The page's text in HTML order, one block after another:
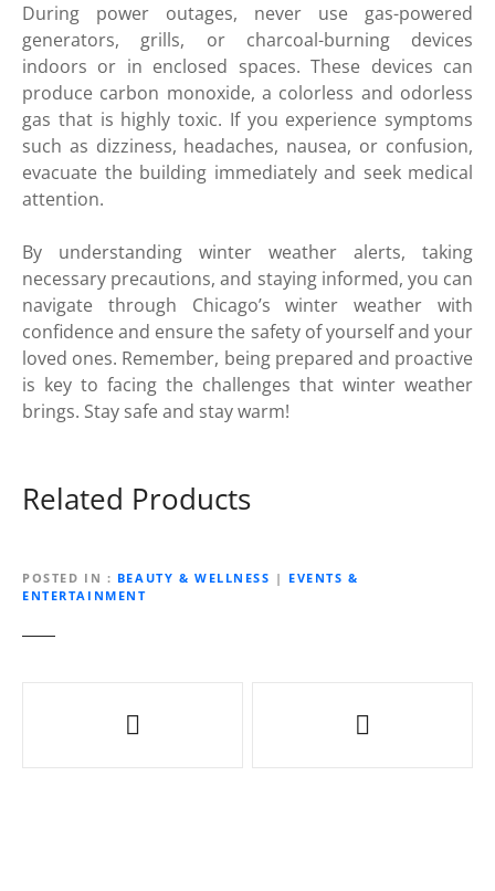
During power outages, never use gas-powered
generators, grills, or charcoal-burning devices
indoors or in enclosed spaces. These devices can
produce carbon monoxide, a colorless and odorless
gas that is highly toxic. If you experience symptoms
such as dizziness, headaches, nausea, or confusion,
evacuate the building immediately and seek medical
attention.
By understanding winter weather alerts, taking
necessary precautions, and staying informed, you can
navigate through Chicago’s winter weather with
confidence and ensure the safety of yourself and your
loved ones. Remember, being prepared and proactive
is key to facing the challenges that winter weather
brings. Stay safe and stay warm!
Related Products
POSTED IN BEAUTY & WELLNESS | EVENTS &
ENTERTAINMENT